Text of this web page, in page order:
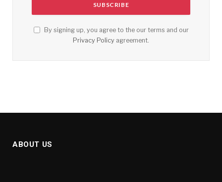
By signing up, you agree to the our terms and our
Privacy Policy agreement.
ABOUT US